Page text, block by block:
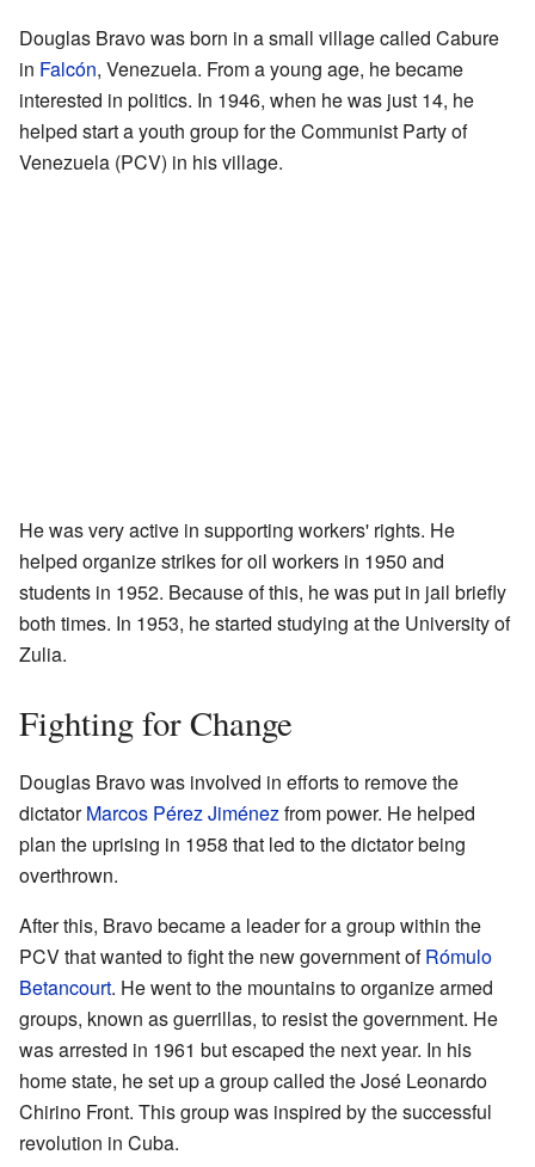
Douglas Bravo was born in a small village called Cabure
in Falcón, Venezuela. From a young age, he became
interested in politics. In 1946, when he was just 14, he
helped start a youth group for the Communist Party of
Venezuela (PCV) in his village.
He was very active in supporting workers' rights. He
helped organize strikes for oil workers in 1950 and
students in 1952. Because of this, he was put in jail briefly
both times. In 1953, he started studying at the University of
Zulia.
Fighting for Change
Douglas Bravo was involved in efforts to remove the
dictatorMarcos Pérez Jiménezfrom power. He helped
plan the uprising in 1958 that led to the dictator being
overthrown.
After this, Bravo became a leader for a group within the
PCV that wanted to fight the new government ofRómulo
Betancourt. He went to the mountains to organize armed
groups, known as guerrillas, to resist the government. He
was arrested in 1961 but escaped the next year. In his
home state, he set up a group called the José Leonardo
Chirino Front. This group was inspired by the successful
revolution in Cuba.